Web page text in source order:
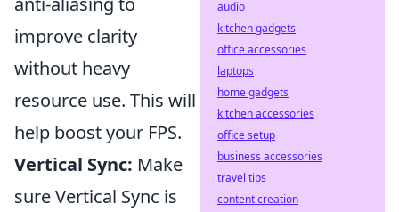
improve clarity
without heavy
resource use. This will
help boost your FPS.
Vertical Sync: Make
sure Vertical Sync is
audio
kitchen gadgets
office accessories
laptops
home gadgets
kitchen accessories
office setup
business accessories
travel tips
content creation